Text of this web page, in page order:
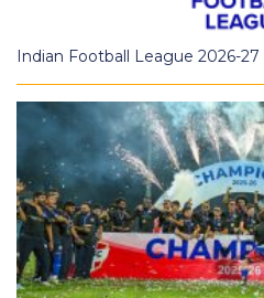
Indian Football League 2026-